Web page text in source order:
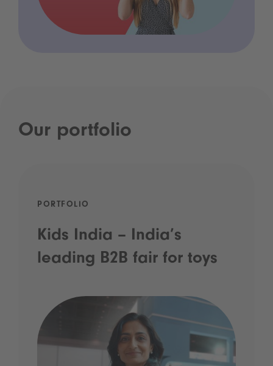
Our portfolio
PORTFOLIO
Kids India – India’s
leading B2B fair for toys